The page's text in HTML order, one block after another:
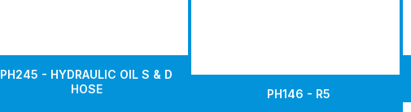
PH245 - HYDRAULIC OIL S & D
HOSE
PH146 - R5